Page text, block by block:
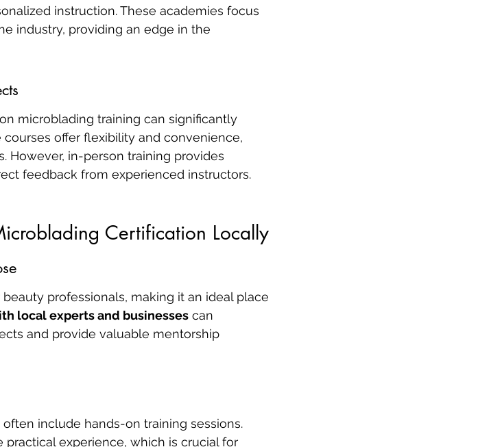
instruction. These academies focus
industry, providing an edge in the
microblading training can significantly
offer flexibility and convenience,
However, in-person training provides
feedback from experienced instructors.
Certification Locally
professionals, making it an ideal place
local experts and businesses can
and provide valuable mentorship
include hands-on training sessions.
experience, which is crucial for